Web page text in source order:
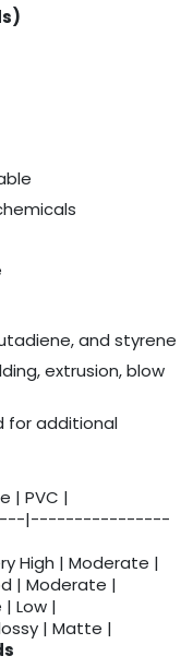
and styrene
extrusion, blow
for additional
| PVC |
|----------------
High | Moderate |
| Moderate |
Low |
| Matte |